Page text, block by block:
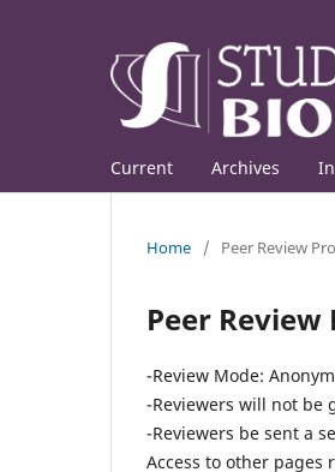
Current Archives
Home / Peer Review
Peer
-Review Mode:
-Reviewers will not be
-Reviewers be sent a
Access to other pages